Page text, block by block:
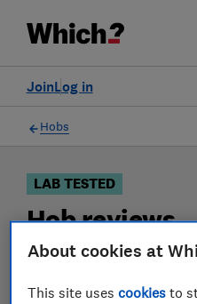
Log in
Join
Filters
Hobs
LAB TESTED
Hob reviews
Our hob reviews are based
right hob when you shop.
About cookies at
This site usescookies to